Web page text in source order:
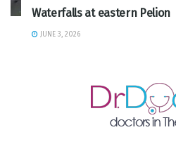
Waterfalls at eastern Pelion
JUNE 3, 2026